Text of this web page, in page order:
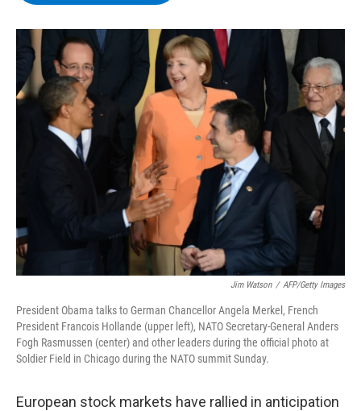
o
r
I
n
y
Jim Watson / AFP/Getty Images
President Obama talks to German Chancellor Angela Merkel, French
President Francois Hollande (upper left), NATO Secretary-General Anders
Fogh Rasmussen (center) and other leaders during the official photo at
Soldier Field in Chicago during the NATO summit Sunday.
European stock markets have rallied in anticipation